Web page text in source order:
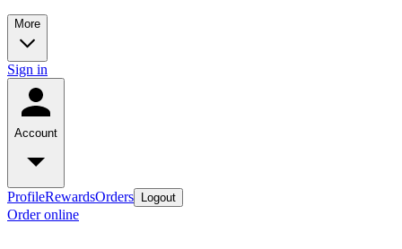
More
Sign in
Account
ProfileRewardsOrders Logout
Order online